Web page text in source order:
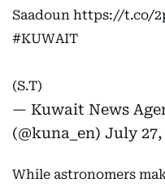
Saadoun https://t.co/
#KUWAIT
(S.T)
— Kuwait News
(@kuna_en) July 27,
While astronomers